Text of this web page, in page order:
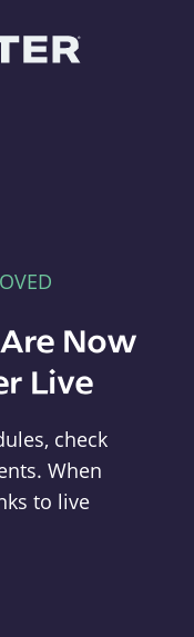
Now
Live
check
When
to live